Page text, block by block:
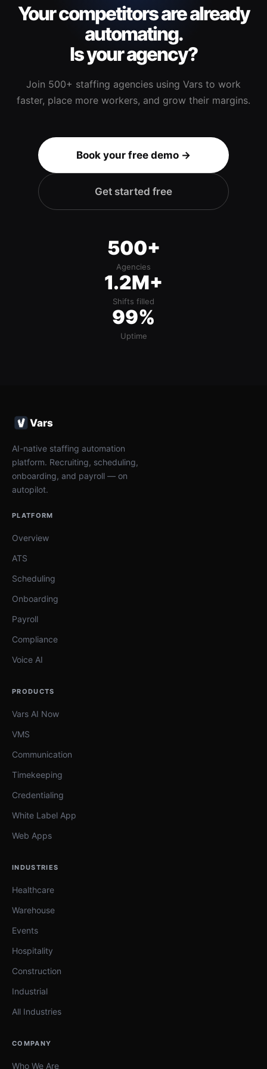
Your competitors are already
automating.
Is your agency?
Join 500+ staffing agencies using Vars to work
faster, place more workers, and grow their margins.
Book your free demo →
Get started free
500+
Agencies
1.2M+
Shifts filled
99%
Uptime
Vars
AI-native staffing automation
platform. Recruiting, scheduling,
onboarding, and payroll — on
autopilot.
PLATFORM
Overview
ATS
Scheduling
Onboarding
Payroll
Compliance
Voice AI
PRODUCTS
Vars AI Now
VMS
Communication
Timekeeping
Credentialing
White Label App
Web Apps
INDUSTRIES
Healthcare
Warehouse
Events
Hospitality
Construction
Industrial
All Industries
COMPANY
Who We Are